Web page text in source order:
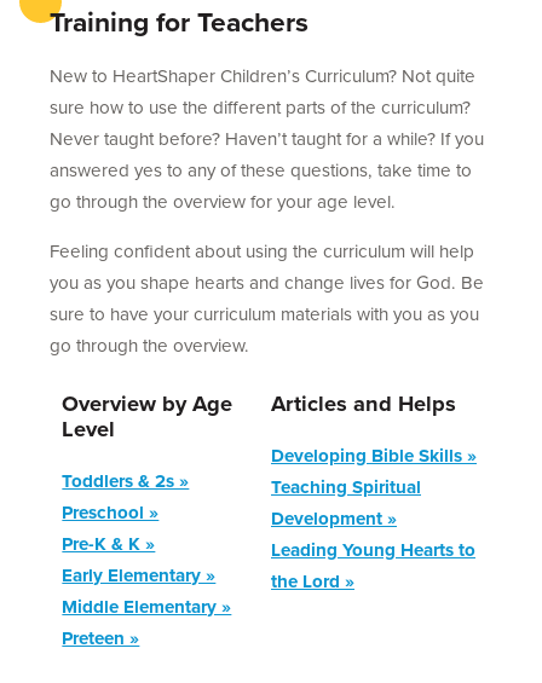
Training for Teachers
New to HeartShaper Children’s Curriculum? Not quite
sure how to use the different parts of the curriculum?
Never taught before? Haven’t taught for a while? If you
answered yes to any of these questions, take time to
go through the overview for your age level.
Feeling confident about using the curriculum will help
you as you shape hearts and change lives for God. Be
sure to have your curriculum materials with you as you
go through the overview.
Overview by Age
Level
Toddlers & 2s »
Preschool »
Pre-K & K »
Early Elementary »
Middle Elementary »
Preteen »
Articles and Helps
Developing Bible Skills »
Teaching Spiritual
Development »
Leading Young Hearts to
the Lord »